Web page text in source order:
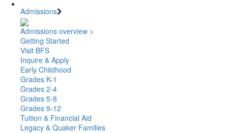
Admissions
Admissions overview >
Getting Started
Visit BFS
Inquire & Apply
Early Childhood
Grades K-1
Grades 2-4
Grades 5-8
Grades 9-12
Tuition & Financial Aid
Legacy & Quaker Families